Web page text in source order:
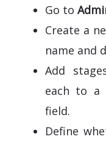
Go to
Create a
name and
Add
each to a
field.
Define